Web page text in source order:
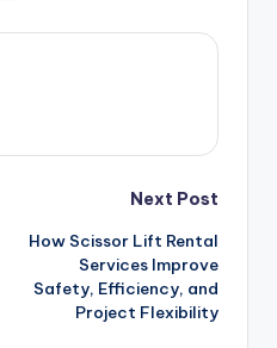
Next Post
How Scissor Lift Rental
Services Improve
Safety, Efficiency, and
Project Flexibility